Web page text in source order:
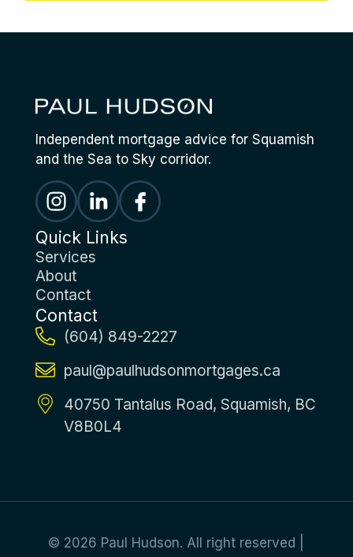
Independent mortgage advice for Squamish
and the Sea to Sky corridor.
Quick Links
Services
About
Contact
Contact
(604) 849-2227
paul@paulhudsonmortgages.ca
40750 Tantalus Road, Squamish, BC
V8B0L4
© 2026 Paul Hudson. All right reserved |